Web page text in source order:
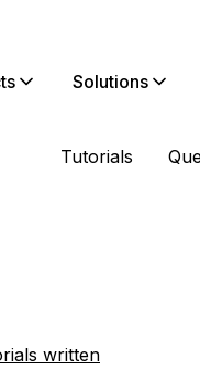
Solutions
Tutorials
written